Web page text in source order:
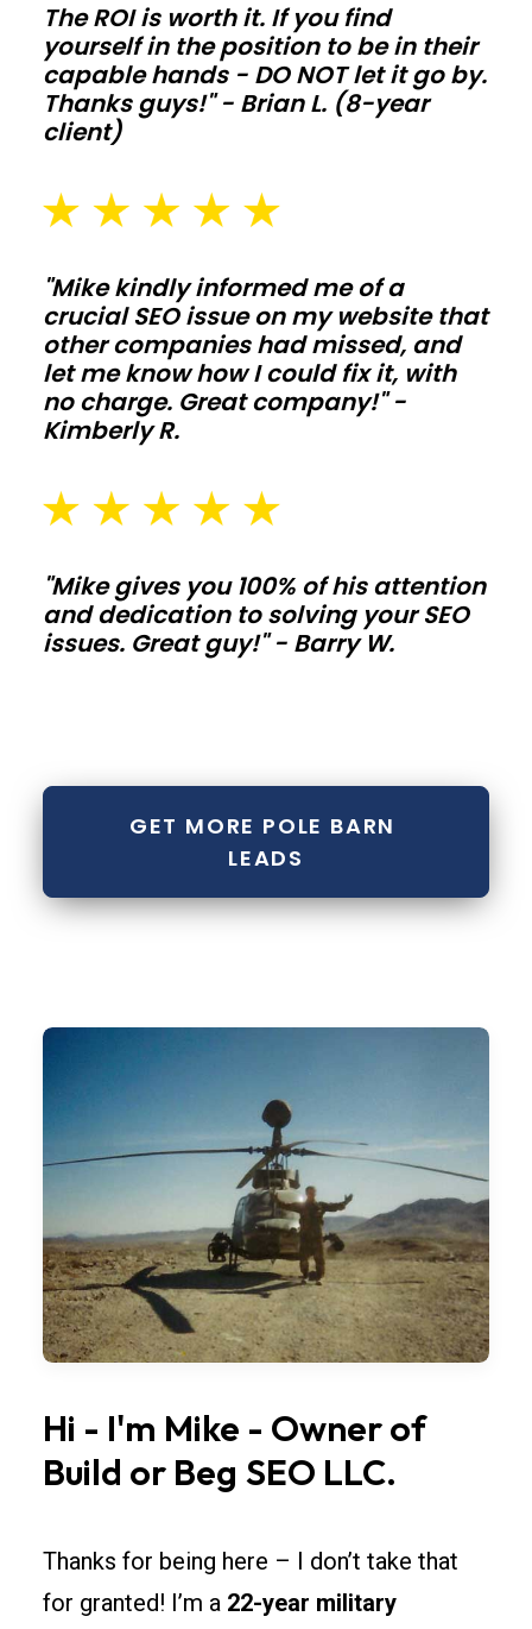
protection
extend
life
when
and
moisture
the
structure
hard.
Commercial
and
metal
buildings
storage
fleet
modules.
and
lighting
so
rollouts
Arizona
simple.
fire-
rated
The ROI is worth it. If you find
yourself in the position to be in their
capable hands - DO NOT let it go by.
Thanks guys!" - Brian L. (8-year
client)
"Mike kindly informed me of a
crucial SEO issue on my website that
other companies had missed, and
let me know how I could fix it, with
no charge. Great company!" -
Kimberly R.
"Mike gives you 100% of his attention
and dedication to solving your SEO
issues. Great guy!" - Barry W.
GET MORE POLE BARN
LEADS
Hi - I'm Mike - Ownerof
Build or Beg SEO LLC.
Thanks for being here – I don’t take that
for granted! I’m a 22-year military